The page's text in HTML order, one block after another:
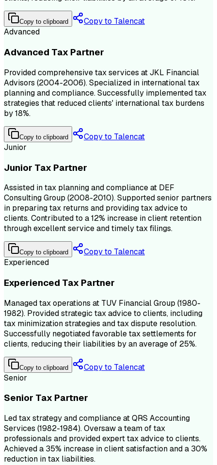
Copy to clipboard
Copy to Talencat
Advanced
Advanced Tax Partner
Provided comprehensive tax services at JKL Financial
Advisors (2004-2006). Specialized in international tax
planning and compliance. Successfully implemented tax
strategies that reduced clients' international tax burdens
by 18%.
Copy to clipboard
Copy to Talencat
Junior
Junior Tax Partner
Assisted in tax planning and compliance at DEF
Consulting Group (2008-2010). Supported senior partners
in preparing tax returns and providing tax advice to
clients. Contributed to a 12% increase in client retention
through excellent service and timely tax filings.
Copy to clipboard
Copy to Talencat
Experienced
Experienced Tax Partner
Managed tax operations at TUV Financial Group (1980-
1982). Provided strategic tax advice to clients, including
tax minimization strategies and tax dispute resolution.
Successfully negotiated favorable tax settlements for
clients, reducing their liabilities by an average of 25%.
Copy to clipboard
Copy to Talencat
Senior
Senior Tax Partner
Led tax strategy and compliance at QRS Accounting
Services (1982-1984). Oversaw a team of tax
professionals and provided expert tax advice to clients.
Achieved a 35% increase in client satisfaction and a 30%
reduction in tax liabilities.